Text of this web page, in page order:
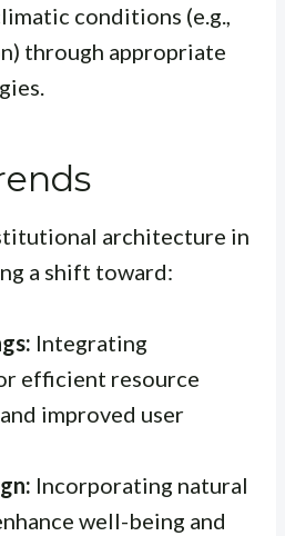
conditions (e.g.,
through appropriate
architecture in
a shift toward:
Integrating
efficient resource
improved user
Incorporating natural
well-being and